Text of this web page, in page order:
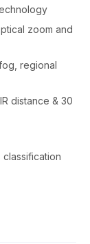
zoom and
regional
distance & 30